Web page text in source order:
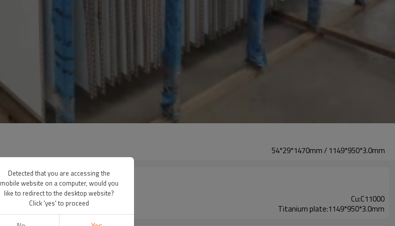
54*29*1470mm / 1149*950*3.0mm
Cu:C11000
Titanium plate:1149*950*3.0mm
Detected that you are accessing the
mobile website on a computer, would you
like to redirect to the desktop website?
Click 'yes' to proceed